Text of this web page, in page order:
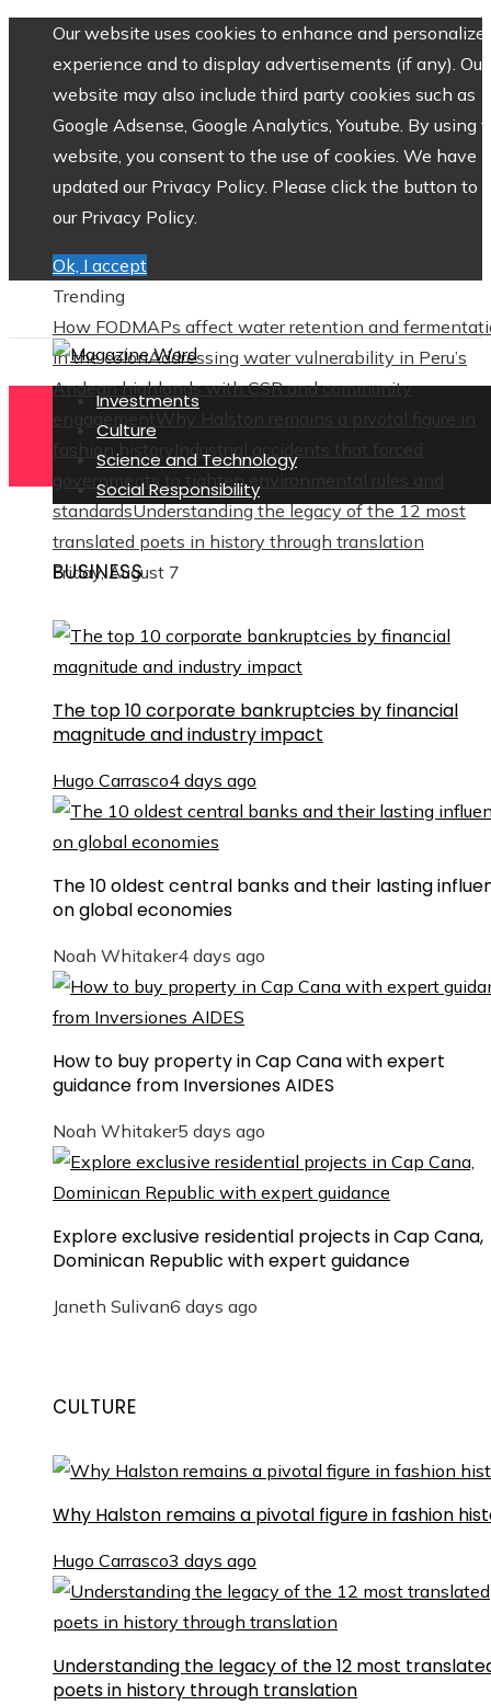
Our website uses cookies to enhance and personalize
experience and to display advertisements (if any). Our
website may also include third party cookies such as
Google Adsense, Google Analytics, Youtube. By using
website, you consent to the use of cookies. We have
updated our Privacy Policy. Please click the button to
our Privacy Policy.
Ok, I accept
Trending
How FODMAPs affect water retention and
in the colonAddressing water vulnerability in Peru’s
Andean highlands with CSR and community
engagement Why Halston remains a pivotal figure in
fashion history
Industrial accidents that forced
governments to tighten environmental rules and
standardsUnderstanding the legacy of the 12 most
translated poets in history through translation
Friday, August 7
Investments
Culture
Science and Technology
Social Responsibility
BUSINESS
The top 10 corporate bankruptcies by financial
magnitude and industry impact
Hugo Carrasco4 days ago
The 10 oldest central banks and their lasting
on global economies
Noah Whitaker4 days ago
How to buy property in Cap Cana with expert
guidance from Inversiones AIDES
Noah Whitaker5 days ago
Explore exclusive residential projects in Cap Cana,
Dominican Republic with expert guidance
Janeth Sulivan6 days ago
CULTURE
Why Halston remains a pivotal figure in fashion
Hugo Carrasco3 days ago
Understanding the legacy of the 12 most
poets in history through translation